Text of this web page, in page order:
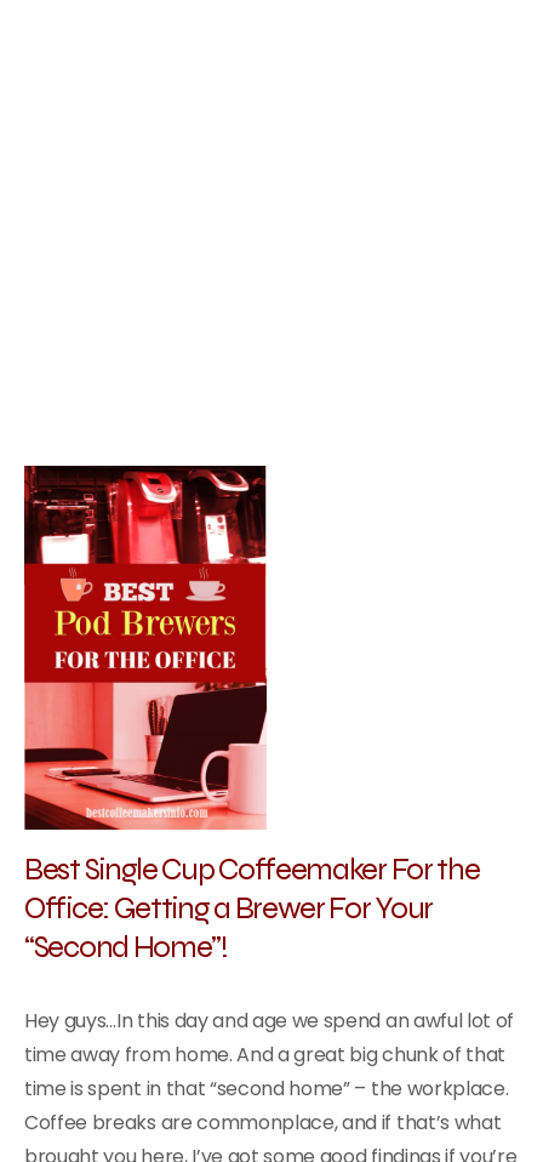
Best Single Cup Coffeemaker For the
Office: Getting a Brewer For Your
“Second Home”!
Hey guys…In this day and age we spend an awful lot of
time away from home. And a great big chunk of that
time is spent in that “second home” – the workplace.
Coffee breaks are commonplace, and if that’s what